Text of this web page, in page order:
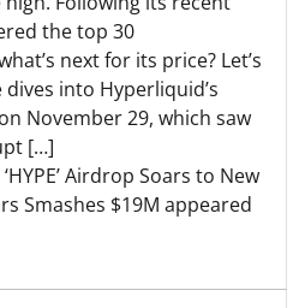
the top 30
next for its price? Let’s
into Hyperliquid’s
November 29, which saw
[…]
Airdrop Soars to New
Smashes $19M appeared